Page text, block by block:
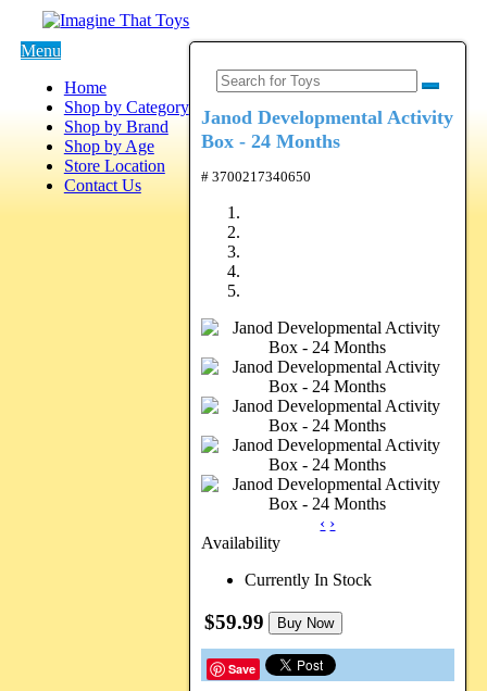
Menu
Home
Shop by Category
Shop by Brand
Shop by Age
Store Location
Contact Us
Janod Developmental Activity
Box - 24 Months
# 3700217340650
‹ ›
Availability
Currently In Stock
$59.99 Buy Now
Save